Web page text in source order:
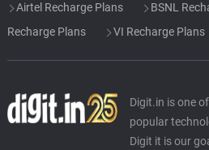
Airtel Recharge Plans BSNL
Recharge Plans
VI Recharge Plans
Digit.in is one
popular
Digit it is our